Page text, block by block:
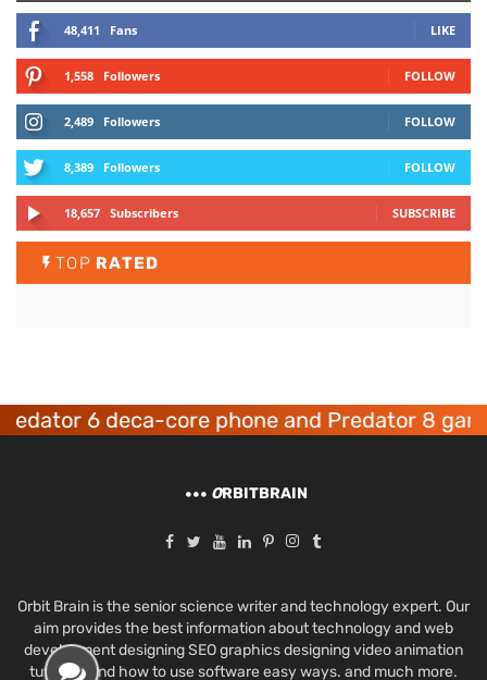
48,411 Fans LIKE
1,558 Followers FOLLOW
2,489 Followers FOLLOW
8,389 Followers FOLLOW
18,657 Subscribers SUBSCRIBE
TOP RATED
6 deca-core phone and Predator 8 gaming
ORBITBRAIN
Orbit Brain is the senior science writer and technology expert. Our
aim provides the best information about technology and web
development designing SEO graphics designing video animation
tutorials and how to use software easy ways. and much more.